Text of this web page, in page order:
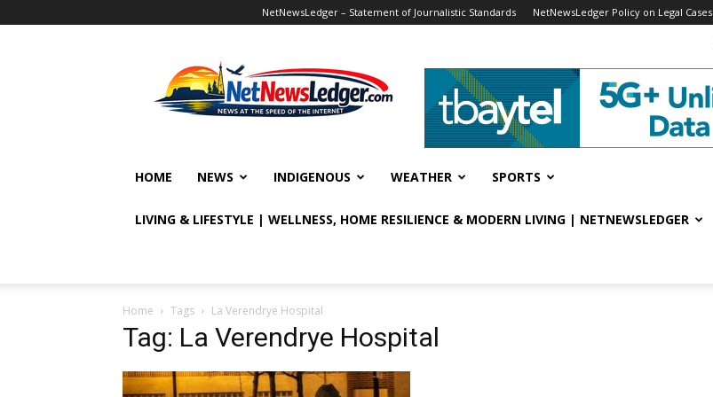
NetNewsLedger – Statement of Journalistic Standards NetNewsLedger Policy on Legal Cases
HOME NEWS INDIGENOUS WEATHER SPORTS
LIVING & LIFESTYLE | WELLNESS, HOME RESILIENCE & MODERN LIVING | NETNEWSLEDGER
Home Tags La Verendrye Hospital
Tag: La Verendrye Hospital